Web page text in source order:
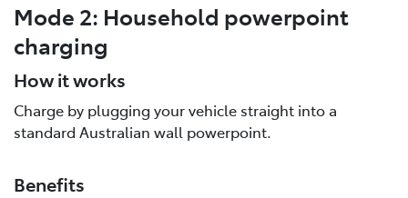
Mode 2: Household powerpoint
charging
How it works
Charge by plugging your vehicle straight into a
standard Australian wall powerpoint.
Benefits